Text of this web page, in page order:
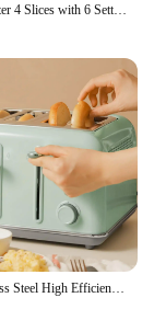
Electric Toaster 4 Slices with 6 Settings with 2 Control Panels for Waffles
Retro Stainless Steel High Efficiency 4 Slices Electric Smart Sandwich Bread Toaster